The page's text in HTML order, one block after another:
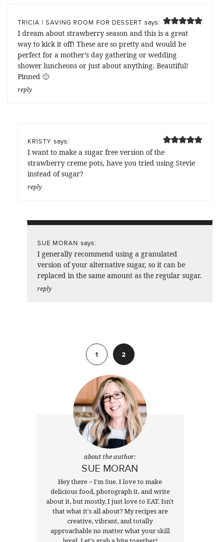
TRICIA | SAVING ROOM FOR DESSERT says:
I dream about strawberry season and this is a great
way to kick it off! These are so pretty and would be
perfect for a mother’s day gathering or wedding
shower luncheons or just about anything. Beautiful!
Pinned 🙂
reply
KRISTY says:
I want to make a sugar free version of the
strawberry creme pots, have you tried using Stevie
instead of sugar?
reply
SUE MORAN says:
I generally recommend using a granulated
version of your alternative sugar, so it can be
replaced in the same amount as the regular sugar.
reply
1
2
about the author:
SUE MORAN
Hey there ~ I'm Sue. I love to make
delicious food, photograph it, and write
about it, but mostly, I just love to EAT. Isn't
that what it's all about? My recipes are
creative, vibrant, and totally
approachable no matter what your skill